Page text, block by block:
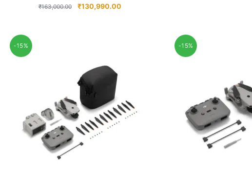
₹163,000.00 ₹130,990.00
-15% -15%